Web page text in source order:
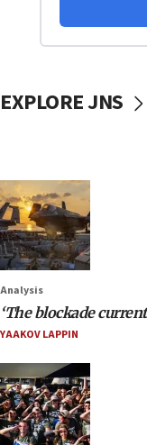
EXPLORE JNS
Analysis
‘The blockade
YAAKOV LAPPIN